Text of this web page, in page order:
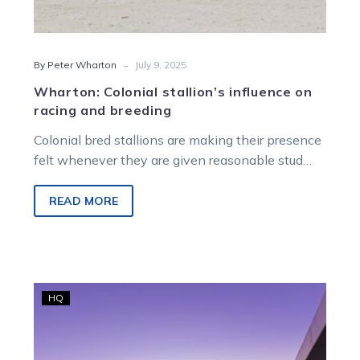
By Peter Wharton - July 9, 2025
Wharton: Colonial stallion’s influence on
racing and breeding
Colonial bred stallions are making their presence
felt whenever they are given reasonable stud
READ MORE
HQ